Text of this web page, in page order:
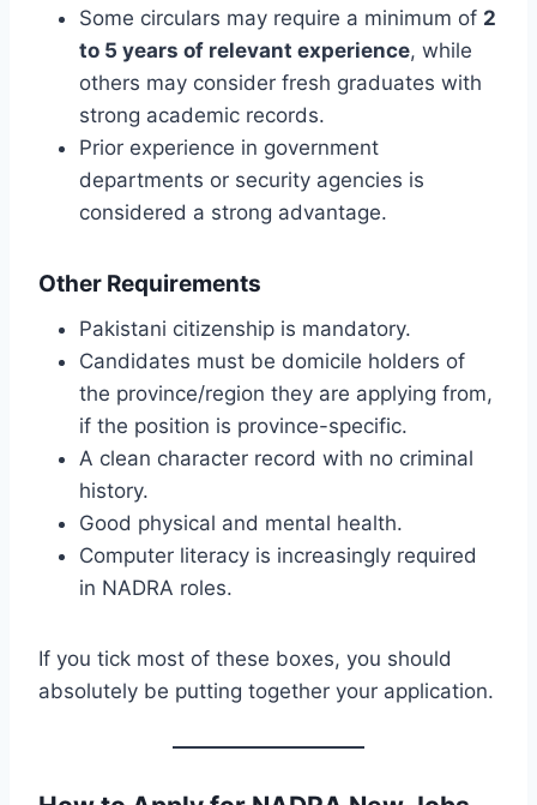
Some circulars may require a minimum of 2
to 5 years of relevant experience, while
others may consider fresh graduates with
strong academic records.
Prior experience in government
departments or security agencies is
considered a strong advantage.
Other Requirements
Pakistani citizenship is mandatory.
Candidates must be domicile holders of
the province/region they are applying from,
if the position is province-specific.
A clean character record with no criminal
history.
Good physical and mental health.
Computer literacy is increasingly required
in NADRA roles.
If you tick most of these boxes, you should
absolutely be putting together your application.